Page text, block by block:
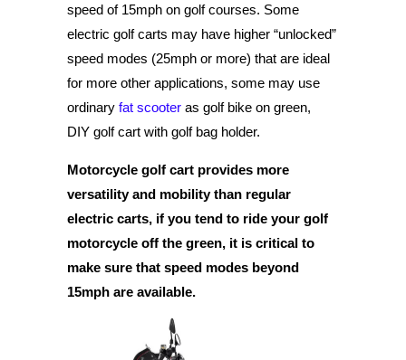
speed of 15mph on golf courses. Some
electric golf carts may have higher “unlocked”
speed modes (25mph or more) that are ideal
for more other applications, some may use
ordinary fat scooter as golf bike on green,
DIY golf cart with golf bag holder.
Motorcycle golf cart provides more
versatility and mobility than regular
electric carts, if you tend to ride your golf
motorcycle off the green, it is critical to
make sure that speed modes beyond
15mph are available.